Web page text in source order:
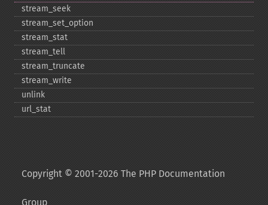
stream_​seek
stream_​set_​option
stream_​stat
stream_​tell
stream_​truncate
stream_​write
unlink
url_​stat
Copyright © 2001-2026 The PHP Documentation
Group